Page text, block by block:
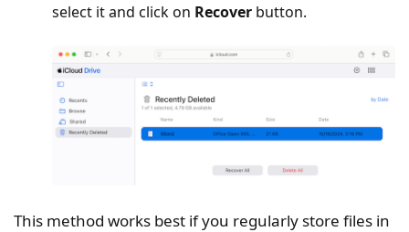
select it and click on Recover button.
This method works best if you regularly store files in